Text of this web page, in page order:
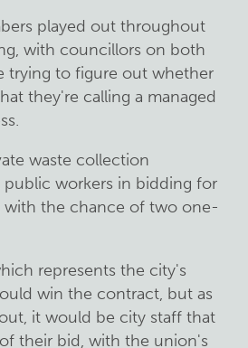
played out throughout
with councillors on both
trying to figure out whether
they're calling a managed
waste collection
public workers in bidding for
with the chance of two one-
represents the city's
win the contract, but as
it would be city staff that
their bid, with the union's